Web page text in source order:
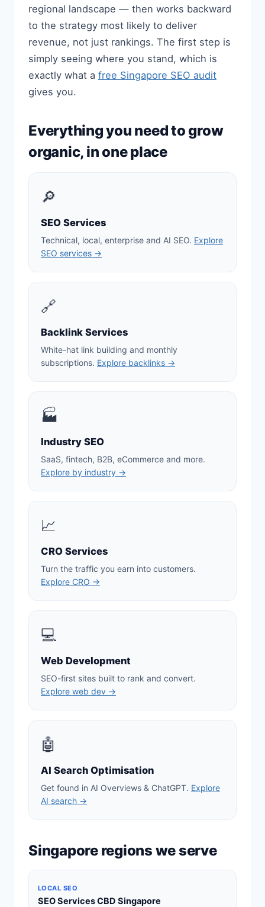
regional landscape — then works backward
to the strategy most likely to deliver
revenue, not just rankings. The first step is
simply seeing where you stand, which is
exactly what a free Singapore SEO audit
gives you.
Everything you need to grow
organic, in one place
🔎
SEO Services
Technical, local, enterprise and AI SEO. Explore
SEO services →
🔗
Backlink Services
White-hat link building and monthly
subscriptions. Explore backlinks →
🏭
Industry SEO
SaaS, fintech, B2B, eCommerce and more.
Explore by industry →
📈
CRO Services
Turn the traffic you earn into customers.
Explore CRO →
💻
Web Development
SEO-first sites built to rank and convert.
Explore web dev →
🤖
AI Search Optimisation
Get found in AI Overviews & ChatGPT. Explore
AI search →
Singapore regions we serve
LOCAL SEO
SEO Services CBD Singapore